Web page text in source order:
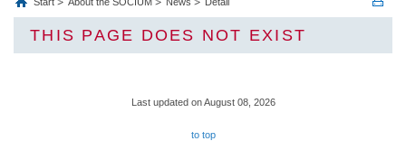
THIS PAGE DOES NOT EXIST
Last updated on August 08, 2026
to top